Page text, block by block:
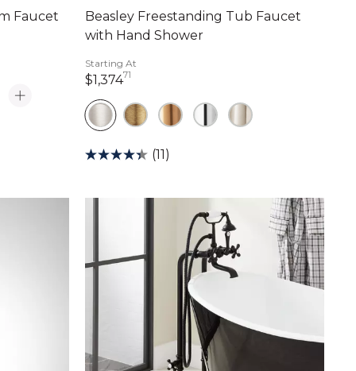
Faucet
Beasley Freestanding Tub Faucet
with Hand Shower
Starting At
$1,374711,374 dollars 71 cents
(11)